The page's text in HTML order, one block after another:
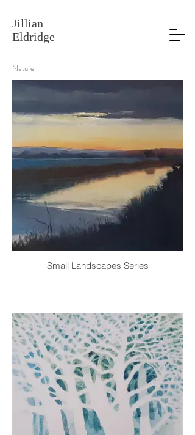
Jillian
Eldridge
Nature
Small Landscapes Series